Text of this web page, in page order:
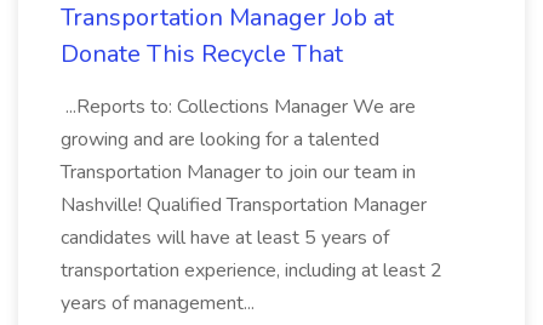
Transportation Manager Job at
Donate This Recycle That
...Reports to: Collections Manager We are
growing and are looking for a talented
Transportation Manager to join our team in
Nashville! Qualified Transportation Manager
candidates will have at least 5 years of
transportation experience, including at least 2
years of management...